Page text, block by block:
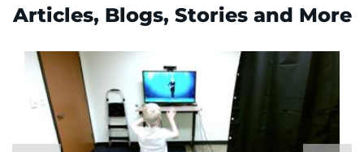
Articles, Blogs, Stories and More